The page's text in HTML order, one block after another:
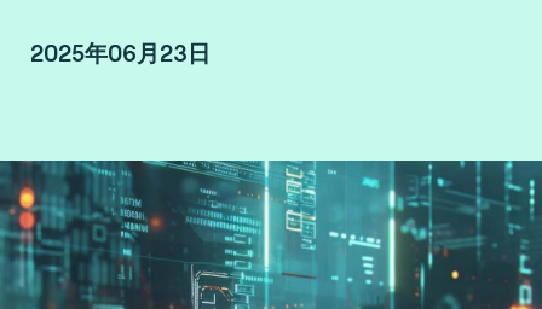
2025年06月23日
Raphaël Guilley, SVP Consulting at Consult
Hyperion, consulting by Fime.